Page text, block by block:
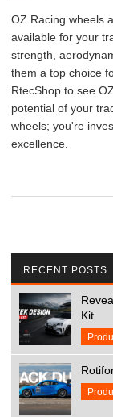
OZ Racing wheels
available for your
strength,
them a top choice
RtecShop to see
potential of your
wheels; you're
excellence.
RECENT POSTS
Kit